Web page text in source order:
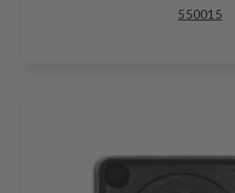
550015